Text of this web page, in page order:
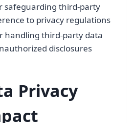
safeguarding third-party
to privacy regulations
handling third-party data
disclosures
Privacy